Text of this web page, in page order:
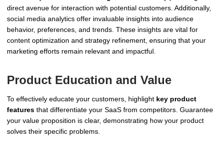
direct avenue for interaction with potential customers. Additionally,
social media analytics offer invaluable insights into audience
behavior, preferences, and trends. These insights are vital for
content optimization and strategy refinement, ensuring that your
marketing efforts remain relevant and impactful.
Product Education and Value
To effectively educate your customers, highlight key product
features that differentiate your SaaS from competitors. Guarantee
your value proposition is clear, demonstrating how your product
solves their specific problems.